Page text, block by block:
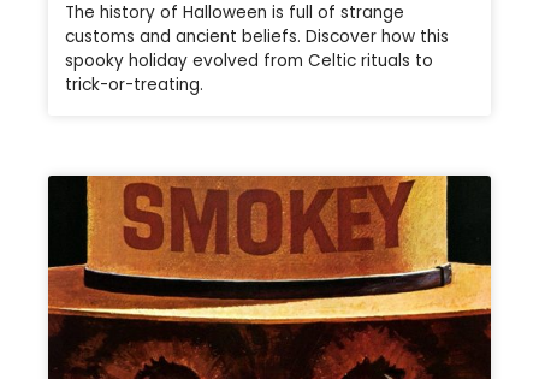
The history of Halloween is full of strange
customs and ancient beliefs. Discover how this
spooky holiday evolved from Celtic rituals to
trick-or-treating.